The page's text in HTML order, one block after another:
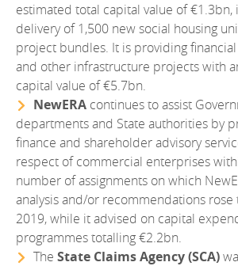
estimated total capital value of €1.3bn,
delivery of 1,500 new social housing
project bundles. It is providing financial
and other infrastructure projects with
capital value of €5.7bn.
NewERA continues to assist
departments and State authorities by
finance and shareholder advisory
respect of commercial enterprises
number of assignments on which
analysis and/or recommendations
2019, while it advised on capital
programmes totalling €2.2bn.
The State Claims Agency (SCA)